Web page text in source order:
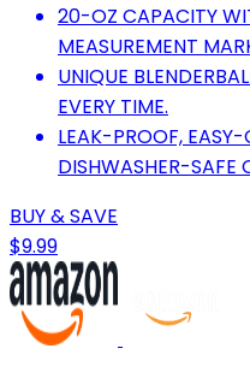
20-OZ CAPACITY
MEASUREMENT
UNIQUE
EVERY TIME.
LEAK-PROOF,
DISHWASHER-SAFE
BUY & SAVE
$9.99